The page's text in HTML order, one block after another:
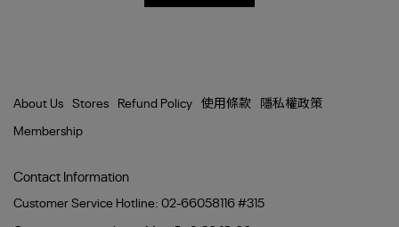
About Us Stores Refund Policy 使用條款
隱私權政策
Membership
Contact Information
Customer Service Hotline: 02-66058116 #315